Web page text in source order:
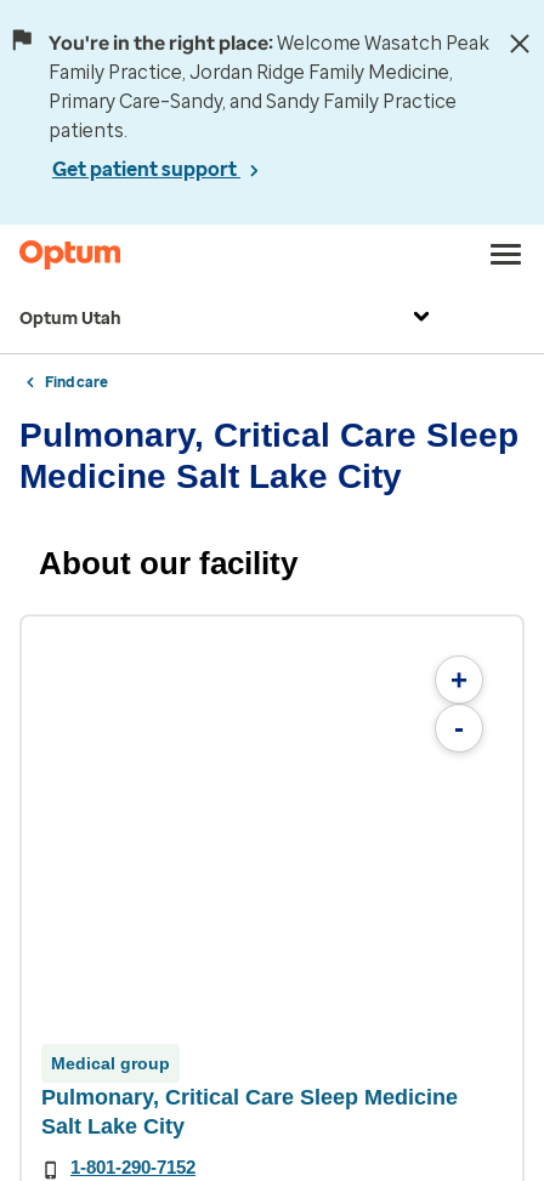
You're in the right place:Welcome Wasatch Peak
Family Practice, Jordan Ridge Family Medicine,
Primary Care–Sandy, and Sandy Family Practice
patients.
Get patient support
Optum Utah
Find care
Pulmonary, Critical Care Sleep
Medicine Salt Lake City
About our facility
+
-
Medical group
Pulmonary, Critical Care Sleep Medicine
Salt Lake City
1-801-290-7152